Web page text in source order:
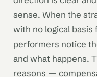
sense. When the
with no logical
performers notice
and what happens.
reasons —